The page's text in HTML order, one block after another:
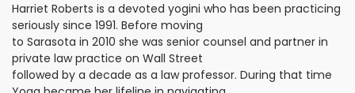
Harriet Roberts is a devoted yogini who has been practicing
seriously since 1991. Before moving
to Sarasota in 2010 she was senior counsel and partner in
private law practice on Wall Street
followed by a decade as a law professor. During that time